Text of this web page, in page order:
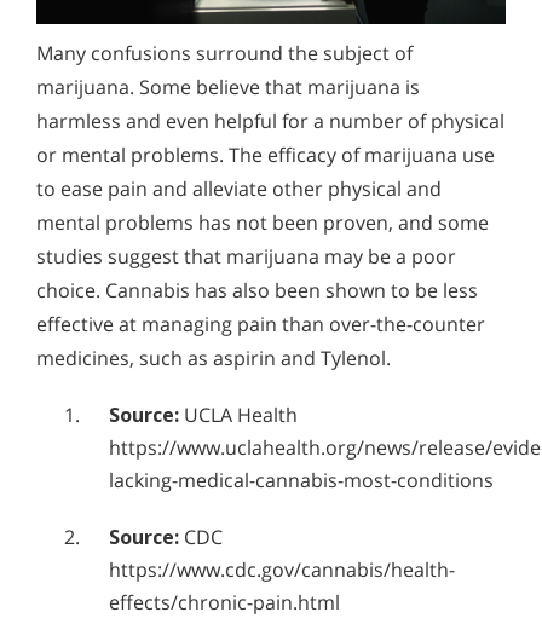
Marijuana Addiction Withdrawal
Symptoms
As THC levels rise, so does the risk of addiction. Learn how
to identify the signs of heavy cannabis use and how to
resolve cravings through a unique detoxification process.
or Someone You Love?
Does Marijuana Use Lead to the Use of Stronger
How is Marijuana Different Today From the Marijuana
of Past Years?
How Marijuana is Different Today: Synthetics
Understanding K2, Spice and Synthetic Marijuana
Addiction
New Study Finds Marijuana Poses Risk for Addiction
Marijuana Addiction Support & Resources
Who Should Go to Marijuana Rehab?
Understanding Hashish Addiction
Alcohol Addiction Treatment and
Rehab Program
Narconon helps those trapped in the dwindling spiral of
alcohol addiction to recover their sobriety and live alcohol-
free. Find out how Narconon can help you or someone you
love recover from alcohol abuse.
Alcohol and Marijuana, Two Legal Drugs Especially
Harmful When Used Together
Alcohol Detox
Alcohol Addiction Support & Resources
Benefits of Long Term Residential Alcohol Rehab
Understanding Alcohol Addiction
Is Alcohol a Drug?
What Happens During Alcohol Recovery
Alcohol in the Workplace - Frequently Asked
Questions
Many confusions surround the subject of
marijuana. Some believe that marijuana is
harmless and even helpful for a number of physical
or mental problems. The efficacy of marijuana use
to ease pain and alleviate other physical and
mental problems has not been proven, and some
studies suggest that marijuana may be a poor
choice. Cannabis has also been shown to be less
effective at managing pain than over-the-counter
medicines, such as aspirin and Tylenol.
Source: UCLA Health
https://www.uclahealth.org/news/release/
lacking-medical-cannabis-most-conditions
Source: CDC
https://www.cdc.gov/cannabis/health-
effects/chronic-pain.html